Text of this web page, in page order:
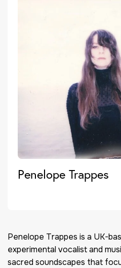
Penelope Trappes
Penelope Trappes is a UK-
experimental vocalist and
sacred soundscapes that